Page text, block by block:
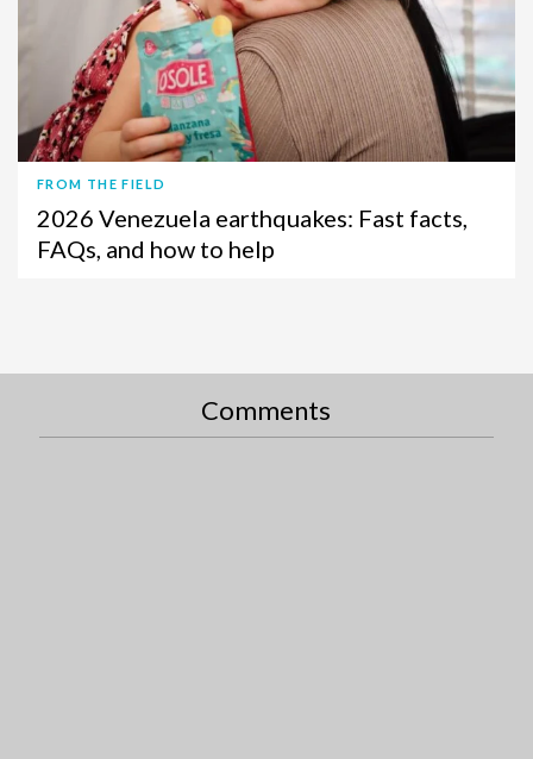
FROM THE FIELD
2026 Venezuela earthquakes: Fast facts,
FAQs, and how to help
Comments